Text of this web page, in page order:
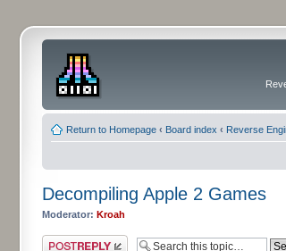
Return to Homepage ‹ Board index ‹ Reverse
Decompiling Apple 2 Games
Moderator: Kroah
Post a reply